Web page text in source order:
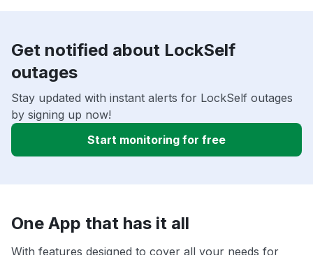
Get notified about LockSelf
outages
Stay updated with instant alerts for LockSelf outages
by signing up now!
Start monitoring for free
One App that has it all
With features designed to cover all your needs for